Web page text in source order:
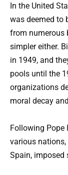
In the United
was deemed to
from numerous
simpler either.
in 1949, and
pools until the
organizations
moral decay
Following Pope
various
Spain, imposed